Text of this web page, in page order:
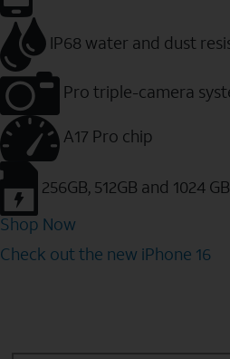
IP68 water and dust
Pro triple-camera
A17 Pro chip
256GB, 512GB and 1024
Shop Now
Check out the new iPhone 16